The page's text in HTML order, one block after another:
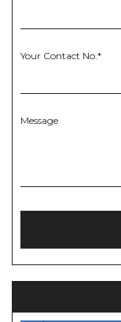
Your Contact No.*
Message